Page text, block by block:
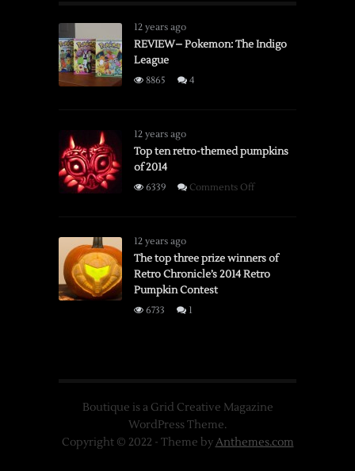
Catalog
12 years ago
REVIEW– Pokemon: The Indigo
League
8865 4
12 years ago
Top ten retro-themed pumpkins
of 2014
6339 Comments Offon
themed
pumpkins
12 years ago
The top three prize winners of
Retro Chronicle’s 2014 Retro
Pumpkin Contest
6733 1
Boutique is a Grid Creative Magazine
WordPress Theme.
Copyright © 2022 - Theme byAnthemes.com